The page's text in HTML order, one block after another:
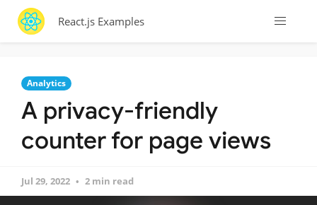
React.js Examples
Analytics
A privacy-friendly
counter for page views
Jul 29, 2022 2 min read